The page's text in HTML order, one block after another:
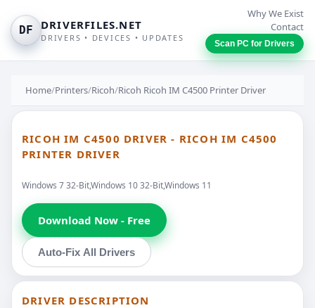
DF DRIVERFILES.NET
DRIVERS • DEVICES • UPDATES
Why We Exist
Contact
Scan PC for Drivers
Home/Printers/Ricoh/Ricoh Ricoh IM C4500 Printer Driver
RICOH IM C4500 DRIVER - RICOH IM C4500
PRINTER DRIVER
Windows 7 32-Bit,Windows 10 32-Bit,Windows 11
Download Now - Free
Auto-Fix All Drivers
DRIVER DESCRIPTION